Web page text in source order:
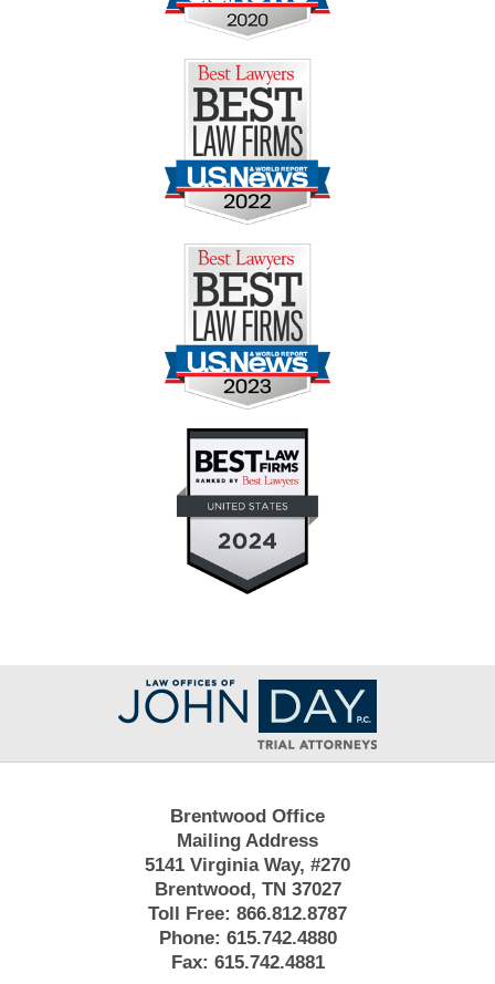
Contact
Information
Brentwood Office
Mailing Address
5141 Virginia Way, #270
Brentwood, TN 37027
Toll Free: 866.812.8787
Phone: 615.742.4880
Fax: 615.742.4881